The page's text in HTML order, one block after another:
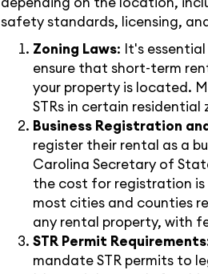
safety standards, licensing,
Zoning Laws: It's
ensure that short-term
your property is located.
STRs in certain residential
Business Registration
register their rental as a
Carolina Secretary of
the cost for registration is
most cities and counties
any rental property, with
STR Permit Requirements
mandate STR permits to